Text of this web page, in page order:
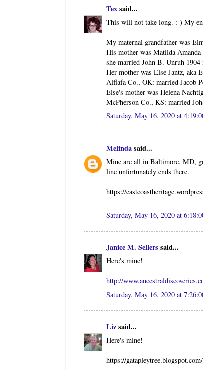
Texsaid...
This will not take long. :-) My
My maternal grandfather was
His mother was Matilda
she married John B. Unruh
Her mother was Else Jantz, aka
Alflafa Co., OK: married Jacob
Else's mother was Helena
McPherson Co., KS: married
Saturday, May 16, 2020 at
Melindasaid...
Mine are all in Baltimore, MD,
line unfortunately ends there.
https://
Saturday, May 16, 2020 at
Janice M. Sellers said...
Here's mine!
http://
Saturday, May 16, 2020 at
Lizsaid...
Here's mine!
https://